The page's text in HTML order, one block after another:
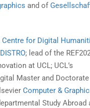
and of
Centre for Digital
; lead of the
at UCL; UCL’s
Master and Doctorate
Computer &
Study Abroad